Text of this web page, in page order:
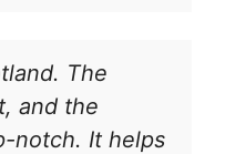
The
and the
notch. It helps